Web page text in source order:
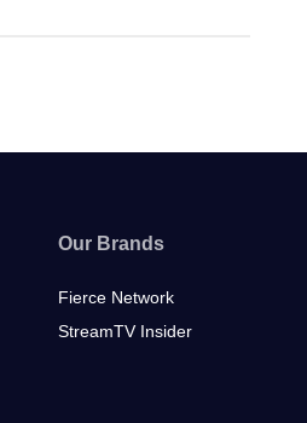
Our Brands
Fierce Network
StreamTV Insider